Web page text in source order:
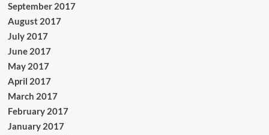
September 2017
August 2017
July 2017
June 2017
May 2017
April 2017
March 2017
February 2017
January 2017